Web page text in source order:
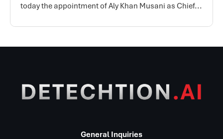
today the appointment of Aly Khan Musani as Chief...
General Inquiries